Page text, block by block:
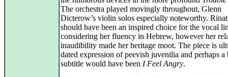
The orchestra played movingly throughout, Glenn
Dicterow’s violin solos especially noteworthy.
should have been an inspired choice for the vocal
considering her fluency in Hebrew, however her
inaudibility made her heritage moot. The piece is
dated expression of peevish juvenilia and perhaps a
subtitle would have been I Feel Angry.